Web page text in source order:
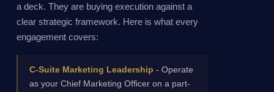
a deck. They are buying execution against a
clear strategic framework. Here is what every
engagement covers:
C-Suite Marketing Leadership - Operate
as your Chief Marketing Officer on a part-